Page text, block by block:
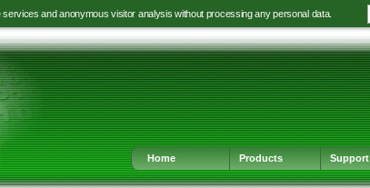
and anonymous visitor analysis without processing any personal data.
to
language
selection
to
main
navigation
to
content
to
footer
navigation
Home Products Support